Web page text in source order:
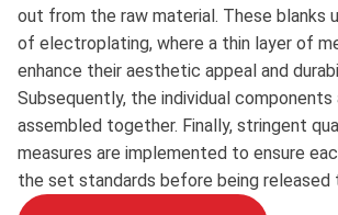
out from the raw material. These blanks
of electroplating, where a thin layer of
enhance their aesthetic appeal and
Subsequently, the individual
assembled together. Finally, stringent
measures are implemented to ensure
the set standards before being released